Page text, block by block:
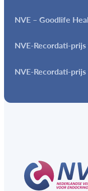
NVE – Goodlife
NVE-Recordati-
NVE-Recordati-